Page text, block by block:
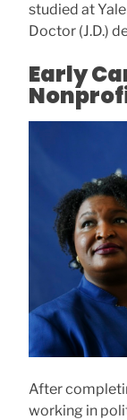
studied at
Doctor (J.D.)
Early
After
working in